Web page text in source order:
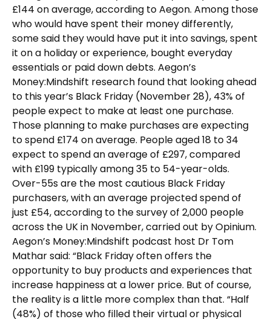
£144 on average, according to Aegon. Among those
who would have spent their money differently,
some said they would have put it into savings, spent
it on a holiday or experience, bought everyday
essentials or paid down debts. Aegon’s
Money:Mindshift research found that looking ahead
to this year’s Black Friday (November 28), 43% of
people expect to make at least one purchase.
Those planning to make purchases are expecting
to spend £174 on average. People aged 18 to 34
expect to spend an average of £297, compared
with £199 typically among 35 to 54-year-olds.
Over-55s are the most cautious Black Friday
purchasers, with an average projected spend of
just £54, according to the survey of 2,000 people
across the UK in November, carried out by Opinium.
Aegon’s Money:Mindshift podcast host Dr Tom
Mathar said: “Black Friday often offers the
opportunity to buy products and experiences that
increase happiness at a lower price. But of course,
the reality is a little more complex than that. “Half
(48%) of those who filled their virtual or physical